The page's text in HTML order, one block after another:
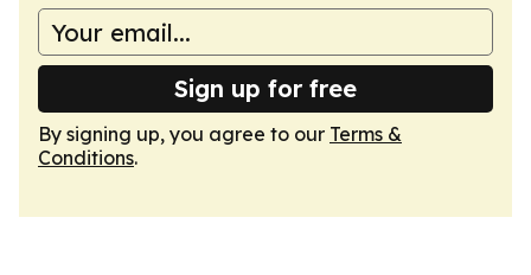
Sign up for free
By signing up, you agree to our Terms &
Conditions.